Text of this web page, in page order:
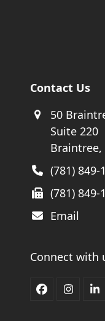
Contact Us
50
Suite 220
Braintree,
(781) 849-
(781) 849-
Email
Connect with
Facebook